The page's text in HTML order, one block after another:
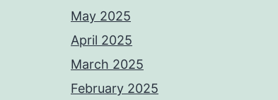
May 2025
April 2025
March 2025
February 2025